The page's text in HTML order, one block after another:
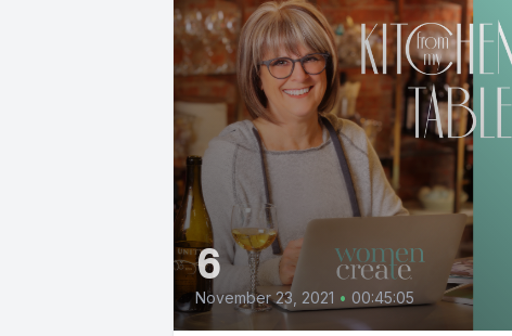
6
November 23, 2021 • 00:45:05